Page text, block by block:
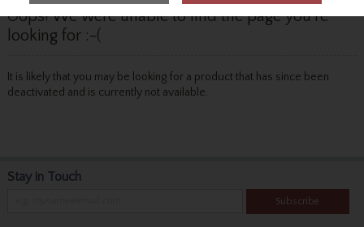
Oops! We were unable to find the page you're
looking for :-(
It is likely that you may be looking for a product that has since been
deactivated and is currently not available.
Stay in Touch
Subscribe